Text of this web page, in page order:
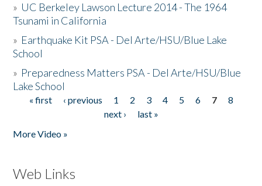
» UC Berkeley Lawson Lecture 2014 - The 1964
Tsunami in California
» Earthquake Kit PSA - Del Arte/HSU/Blue Lake
School
» Preparedness Matters PSA - Del Arte/HSU/Blue
Lake School
Pages
« first ‹ previous 1 2 3 4 5 6 7
8
next ›
last »
More Video »
Web Links